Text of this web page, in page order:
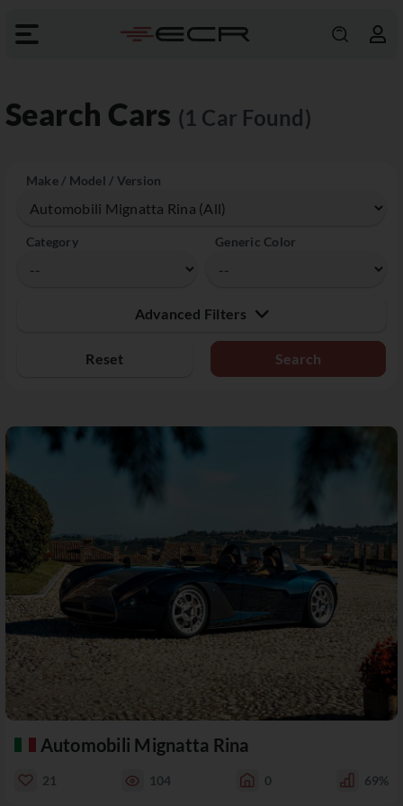
Search Cars (1 Car Found)
Make / Model / Version
Category Generic Color
Advanced Filters
Reset
Automobili Mignatta Rina
21 104 0 69%